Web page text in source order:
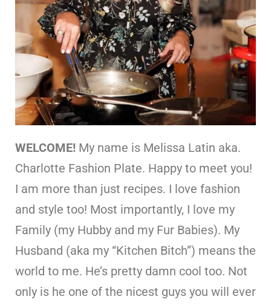
WELCOME! My name is Melissa Latin aka.
Charlotte Fashion Plate. Happy to meet you!
I am more than just recipes. I love fashion
and style too! Most importantly, I love my
Family (my Hubby and my Fur Babies). My
Husband (aka my “Kitchen Bitch”) means the
world to me. He’s pretty damn cool too. Not
only is he one of the nicest guys you will ever